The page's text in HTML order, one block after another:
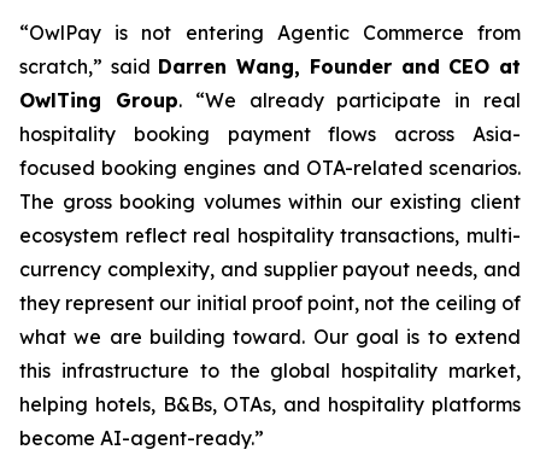
“OwlPay is not entering Agentic Commerce from
scratch,” said Darren Wang, Founder and CEO at
OwlTing Group. “We already participate in real
hospitality booking payment flows across Asia-
focused booking engines and OTA-related scenarios.
The gross booking volumes within our existing client
ecosystem reflect real hospitality transactions, multi-
currency complexity, and supplier payout needs, and
they represent our initial proof point, not the ceiling of
what we are building toward. Our goal is to extend
this infrastructure to the global hospitality market,
helping hotels, B&Bs, OTAs, and hospitality platforms
become AI-agent-ready.”